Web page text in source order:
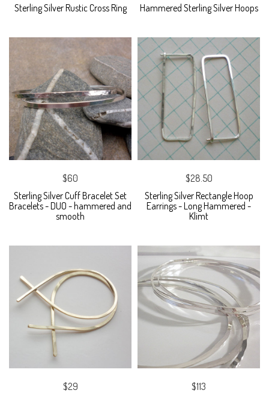
Sterling Silver Rustic Cross Ring
Hammered Sterling Silver Hoops
$60
Sterling Silver Cuff Bracelet Set
Bracelets - DUO - hammered and
smooth
$28.50
Sterling Silver Rectangle Hoop
Earrings - Long Hammered -
Klimt
$29
$113